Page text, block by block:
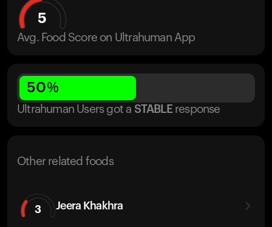
5
Avg. Food Score on Ultrahuman App
50%
Ultrahuman Users got a STABLE response
Other related foods
3 Jeera Khakhra